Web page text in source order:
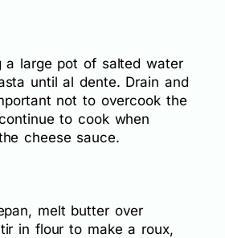
a large pot of salted water
until al dente. Drain and
not to overcook the
to cook when
cheese sauce.
melt butter over
in flour to make a roux,